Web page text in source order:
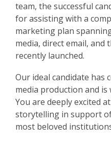
team, the successful
for assisting with a
marketing plan
media, direct email, and
recently launched.
Our ideal candidate has
media production and
You are deeply excited
storytelling in support
most beloved